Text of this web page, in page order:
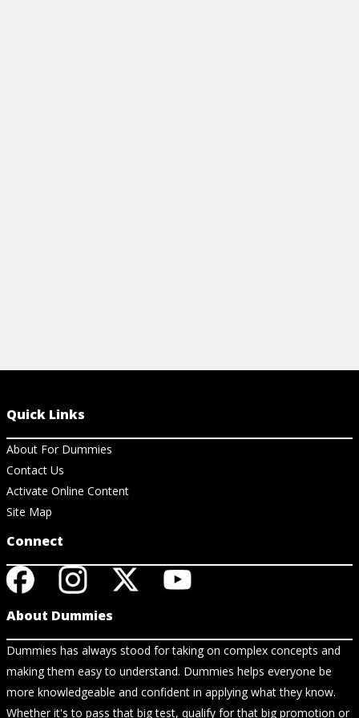
Quick Links
About For Dummies
Contact Us
Activate Online Content
Site Map
Connect
About Dummies
Dummies has always stood for taking on complex concepts and
making them easy to understand. Dummies helps everyone be
more knowledgeable and confident in applying what they know.
Whether it's to pass that big test, qualify for that big promotion or